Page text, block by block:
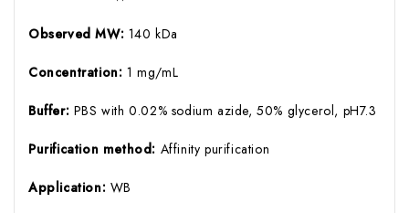
Observed MW: 140 kDa
Concentration: 1 mg/mL
Buffer: PBS with 0.02% sodium azide, 50% glycerol, pH7.3
Purification method: Affinity purification
Application: WB